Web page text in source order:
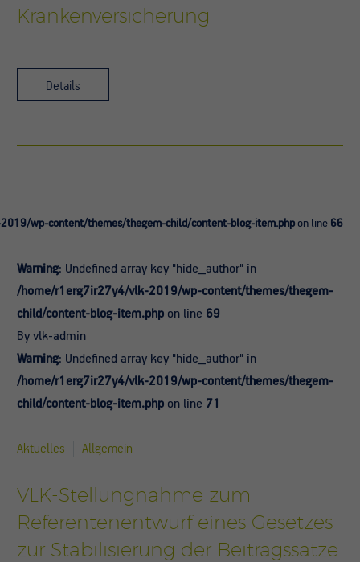
Krankenversicherung
Details
wp-content/themes/thegem-child/content-blog-item.php on line 66
Warning: Undefined array key "hide_author" in
/home/r1erg7ir27y4/vlk-2019/wp-content/themes/thegem-
child/content-blog-item.php on line 69
By vlk-admin
Warning: Undefined array key "hide_author" in
/home/r1erg7ir27y4/vlk-2019/wp-content/themes/thegem-
child/content-blog-item.php on line 71
Aktuelles Allgemein
VLK-Stellungnahme zum
Referentenentwurf eines Gesetzes
zur Stabilisierung der Beitragssätze